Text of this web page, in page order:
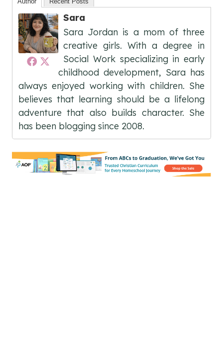
Sara
Sara Jordan is a mom of three
creative girls. With a degree in
Social Work specializing in early
childhood development, Sara has
always enjoyed working with children. She
believes that learning should be a lifelong
adventure that also builds character. She
has been blogging since 2008.